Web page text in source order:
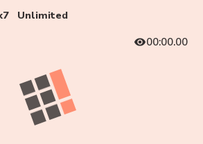
Unlimited
00:00.00